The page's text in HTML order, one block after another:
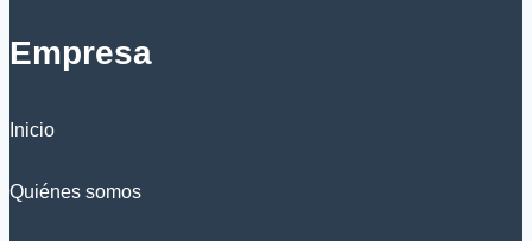
Empresa
Inicio
Quiénes somos